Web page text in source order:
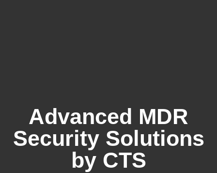
Advanced MDR
Security Solutions
by CTS